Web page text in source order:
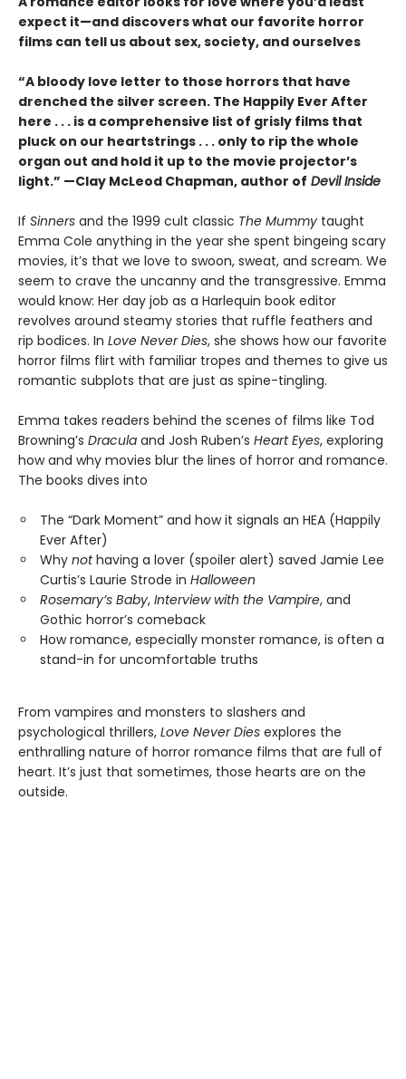
expect it—and discovers what our favorite horror
films can tell us about sex, society, and ourselves
“A bloody love letter to those horrors that have
drenched the silver screen. The Happily Ever After
here . . . is a comprehensive list of grisly films that
pluck on our heartstrings . . . only to rip the whole
organ out and hold it up to the movie projector’s
light.” —Clay McLeod Chapman, author of Devil Inside
If Sinners and the 1999 cult classic The Mummy taught
Emma Cole anything in the year she spent bingeing scary
movies, it’s that we love to swoon, sweat, and scream. We
seem to crave the uncanny and the transgressive. Emma
would know: Her day job as a Harlequin book editor
revolves around steamy stories that ruffle feathers and
rip bodices. In Love Never Dies, she shows how our favorite
horror films flirt with familiar tropes and themes to give us
romantic subplots that are just as spine-tingling.
Emma takes readers behind the scenes of films like Tod
Browning’s Dracula and Josh Ruben’s Heart Eyes, exploring
how and why movies blur the lines of horror and romance.
The books dives into
The “Dark Moment” and how it signals an HEA (Happily
Ever After)
Why nothaving a lover (spoiler alert) saved Jamie Lee
Curtis’s Laurie Strode in Halloween
Rosemary’s Baby, Interview with the Vampire, and
Gothic horror’s comeback
How romance, especially monster romance, is often a
stand-in for uncomfortable truths
From vampires and monsters to slashers and
psychological thrillers, Love Never Dies explores the
enthralling nature of horror romance films that are full of
heart. It’s just that sometimes, those hearts are on the
outside.